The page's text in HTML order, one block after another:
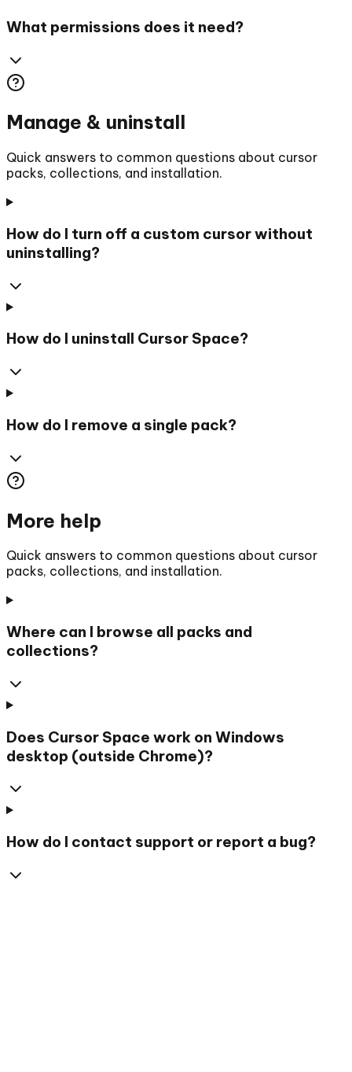
What permissions does it need?
Manage & uninstall
Quick answers to common questions about cursor
packs, collections, and installation.
How do I turn off a custom cursor without
uninstalling?
How do I uninstall Cursor Space?
How do I remove a single pack?
More help
Quick answers to common questions about cursor
packs, collections, and installation.
Where can I browse all packs and
collections?
Does Cursor Space work on Windows
desktop (outside Chrome)?
How do I contact support or report a bug?